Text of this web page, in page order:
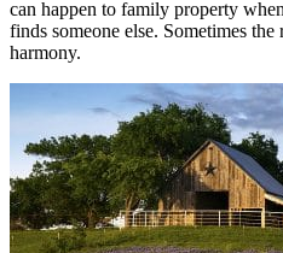
can happen to family property
finds someone else. Sometimes
harmony.